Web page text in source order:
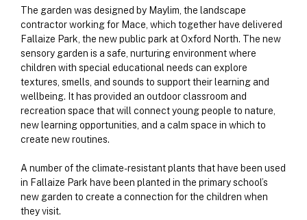
The garden was designed by Maylim, the landscape
contractor working for Mace, which together have delivered
Fallaize Park, the new public park at Oxford North. The new
sensory garden is a safe, nurturing environment where
children with special educational needs can explore
textures, smells, and sounds to support their learning and
wellbeing. It has provided an outdoor classroom and
recreation space that will connect young people to nature,
new learning opportunities, and a calm space in which to
create new routines.
A number of the climate-resistant plants that have been used
in Fallaize Park have been planted in the primary school’s
new garden to create a connection for the children when
they visit.